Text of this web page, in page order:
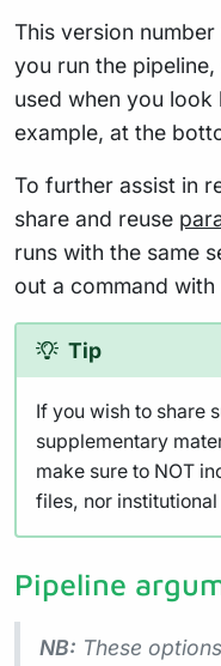
This version
you run the
used when you
example, at the
To further assist in
share and reuse
runs with the same
out a command
Tip
If you wish to share
supplementary
make sure to NOT
files, nor
Pipeline
NB: These